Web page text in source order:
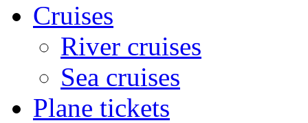
Cruises
River cruises
Sea cruises
Plane tickets